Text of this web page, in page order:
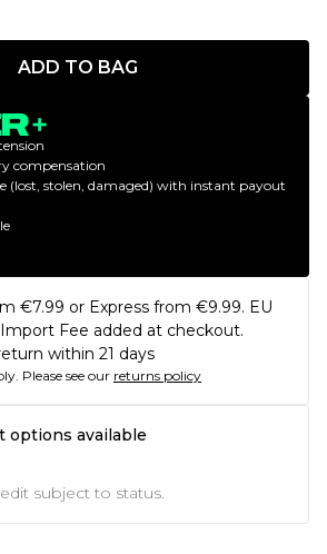
ADD TO BAG
compensation
(lost, stolen, damaged) with instant payout
€7.99 or Express from €9.99. EU
Fee added at checkout.
within 21 days
Please see our returns policy
options available
subject to status.